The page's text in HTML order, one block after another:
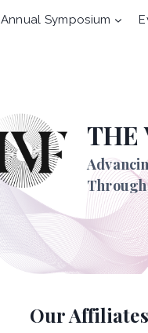
Annual Symposium
THE
Our Affiliates